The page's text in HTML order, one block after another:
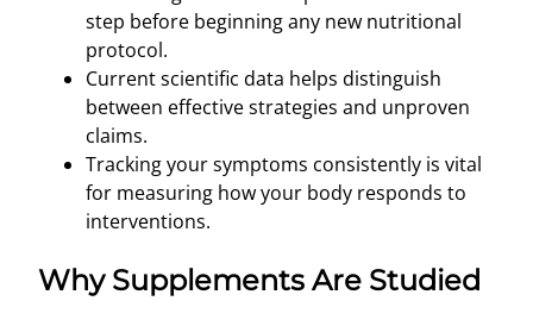
step before beginning any new nutritional
protocol.
Current scientific data helps distinguish
between effective strategies and unproven
claims.
Tracking your symptoms consistently is vital
for measuring how your body responds to
interventions.
Why Supplements Are Studied